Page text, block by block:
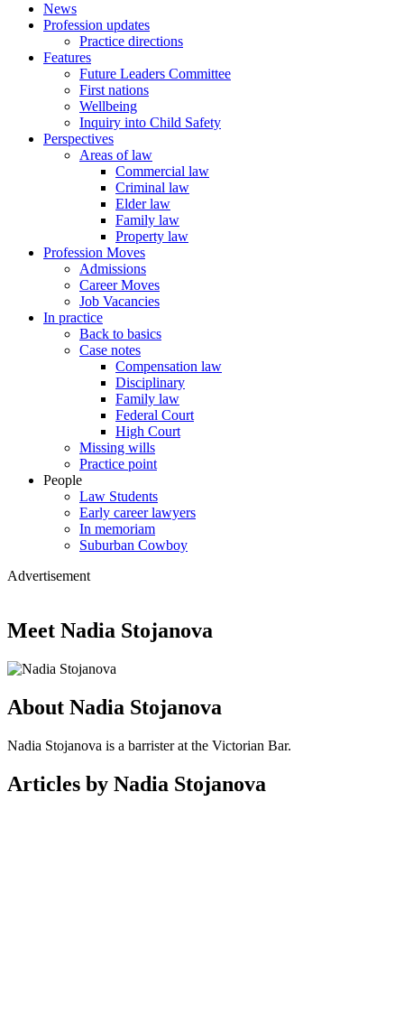
News
Profession updates
Practice directions
Features
Future Leaders Committee
First nations
Wellbeing
Inquiry into Child Safety
Perspectives
Areas of law
Commercial law
Criminal law
Elder law
Family law
Property law
Profession Moves
Admissions
Career Moves
Job Vacancies
In practice
Back to basics
Case notes
Compensation law
Disciplinary
Family law
Federal Court
High Court
Missing wills
Practice point
People
Law Students
Early career lawyers
In memoriam
Suburban Cowboy
Advertisement
Meet Nadia Stojanova
About Nadia Stojanova
Nadia Stojanova is a barrister at the Victorian Bar.
Articles by Nadia Stojanova